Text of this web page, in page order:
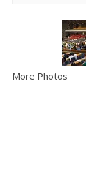
More Photos